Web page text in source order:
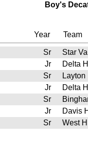
Boy's
Year Team
Sr
Star
Jr
Delta
Sr
Layton
Jr
Delta
Sr
Jr
Davis
Sr West